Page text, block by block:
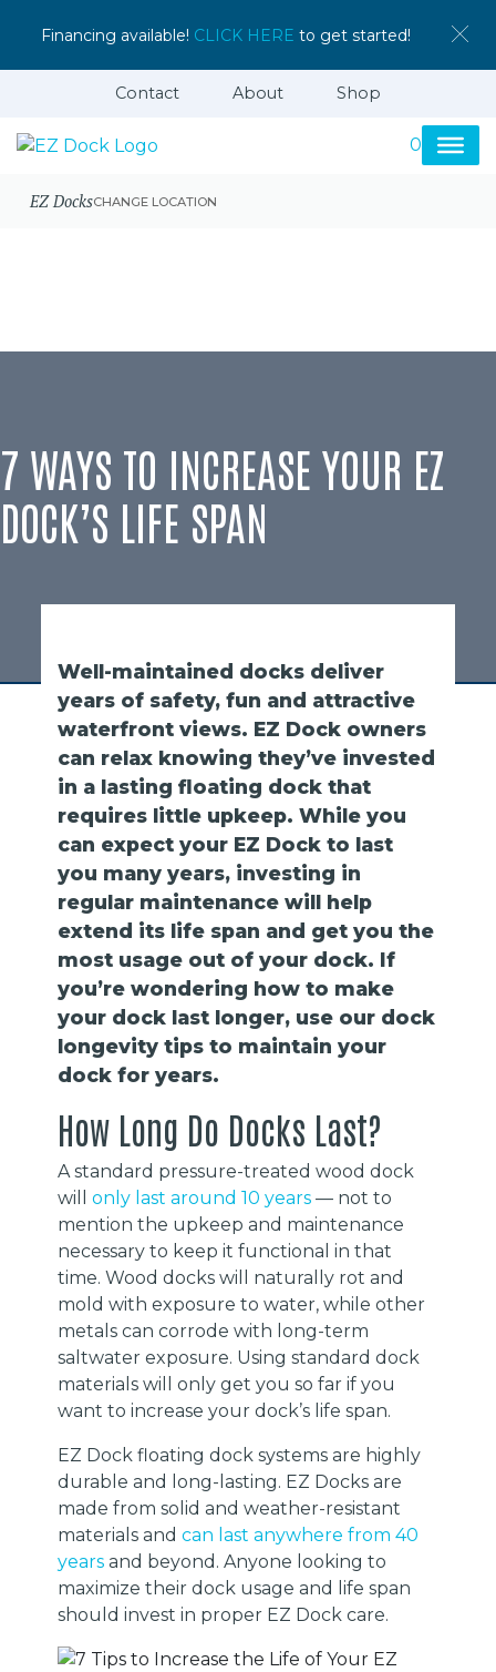
Financing available! CLICK HERE to get started!
Contact About Shop
0
EZ DocksCHANGE LOCATION
7 WAYS TO INCREASE YOUR EZ
DOCK’S LIFE SPAN
Well-maintained docks deliver
years of safety, fun and attractive
waterfront views. EZ Dock owners
can relax knowing they’ve invested
in a lasting floating dock that
requires little upkeep. While you
can expect your EZ Dock to last
you many years, investing in
regular maintenance will help
extend its life span and get you the
most usage out of your dock. If
you’re wondering how to make
your dock last longer, use our dock
longevity tips to maintain your
dock for years.
How Long Do Docks Last?
A standard pressure-treated wood dock
willonly last around 10 years — not to
mention the upkeep and maintenance
necessary to keep it functional in that
time. Wood docks will naturally rot and
mold with exposure to water, while other
metals can corrode with long-term
saltwater exposure. Using standard dock
materials will only get you so far if you
want to increase your dock’s life span.
EZ Dock floating dock systems are highly
durable and long-lasting. EZ Docks are
made from solid and weather-resistant
materials andcan last anywhere from 40
years and beyond. Anyone looking to
maximize their dock usage and life span
should invest in proper EZ Dock care.